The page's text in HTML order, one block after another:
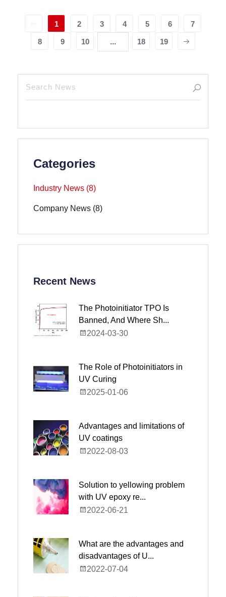
1 2 3 4 5 6 7
8 9 10 ... 18 19
Categories
Industry News (8)
Company News (8)
Recent News
The Photoinitiator TPO Is
Banned, And Where Sh...
2024-03-30
The Role of Photoinitiators in
UV Curing
2025-01-06
Advantages and limitations of
UV coatings
2022-08-03
Solution to yellowing problem
with UV epoxy re...
2022-06-21
What are the advantages and
disadvantages of U...
2022-07-04